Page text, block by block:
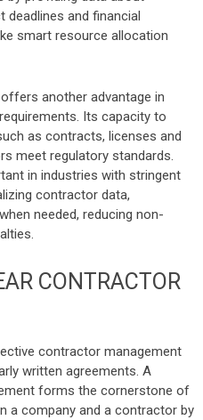
and financial
smart resource allocation
another advantage in
Its capacity to
as contracts, licenses and
meet regulatory standards.
in industries with stringent
contractor data,
needed, reducing non-
CONTRACTOR
contractor management
written agreements. A
forms the cornerstone of
a company and a contractor by